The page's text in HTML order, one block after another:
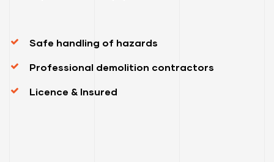
Safe handling of hazards
Professional demolition contractors
Licence & Insured